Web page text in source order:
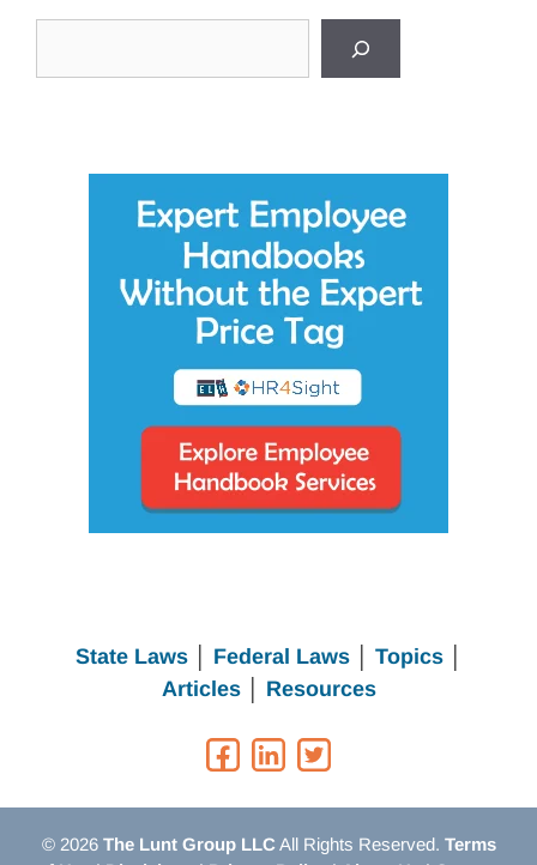
State Laws Federal Laws│ Topics
Articles│ Resources
© 2026 The Lunt Group LLCAll Rights Reserved. Terms